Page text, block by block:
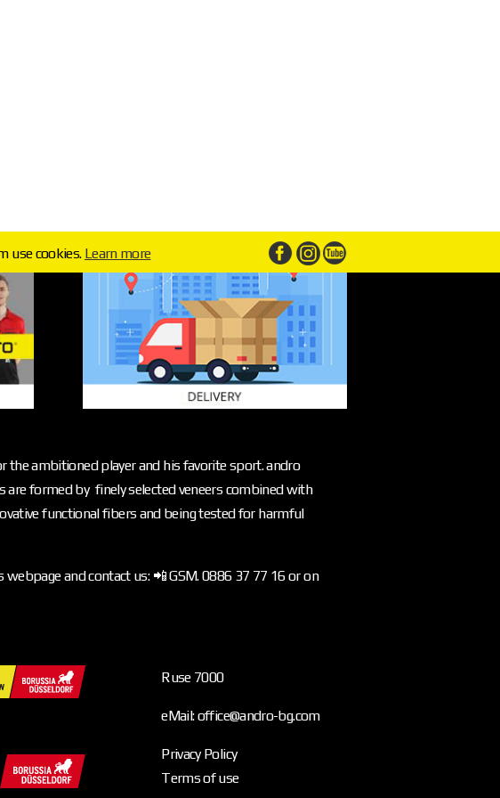
use cookies. Learn more
the ambitioned player and his favorite sport. andro
are formed by finely selected veneers combined with
functional fibers and being tested for harmful
and contact us: 📲 GSM. 0886 37 77 16 or on
Ruse 7000
eMail: office@andro-bg.com
Privacy Policy
Terms of use